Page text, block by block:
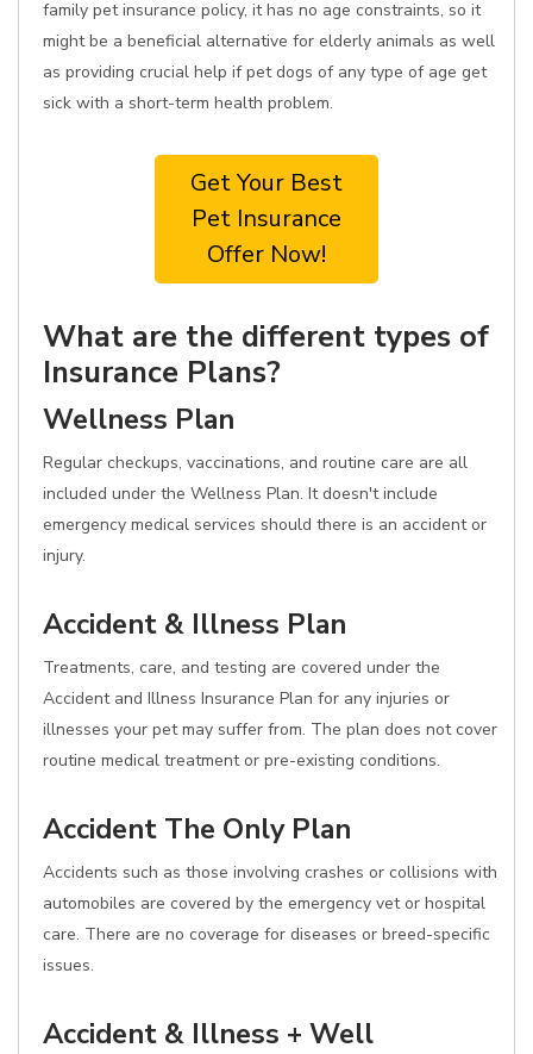
family pet insurance policy, it has no age constraints, so it
might be a beneficial alternative for elderly animals as well
as providing crucial help if pet dogs of any type of age get
sick with a short-term health problem.
Get Your Best
Pet Insurance
Offer Now!
What are the different types of
Insurance Plans?
Wellness Plan
Regular checkups, vaccinations, and routine care are all
included under the Wellness Plan. It doesn't include
emergency medical services should there is an accident or
injury.
Accident & Illness Plan
Treatments, care, and testing are covered under the
Accident and Illness Insurance Plan for any injuries or
illnesses your pet may suffer from. The plan does not cover
routine medical treatment or pre-existing conditions.
Accident The Only Plan
Accidents such as those involving crashes or collisions with
automobiles are covered by the emergency vet or hospital
care. There are no coverage for diseases or breed-specific
issues.
Accident & Illness + Well